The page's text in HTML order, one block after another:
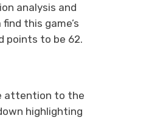
analysis and
this game’s
points to be 62.
attention to the
highlighting